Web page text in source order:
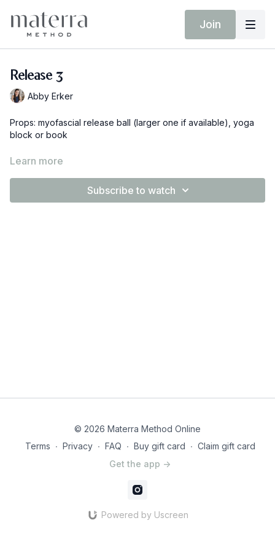
Join
Release 3
Abby Erker
Props: myofascial release ball (larger one if available), yoga
block or book
If you don't have a myofascial release ball you can also use a
Learn more
Subscribe to watch
© 2026 Materra Method Online
Terms ∙ Privacy ∙ FAQ ∙ Buy gift card ∙ Claim gift card
Get the app ->
Powered by Uscreen